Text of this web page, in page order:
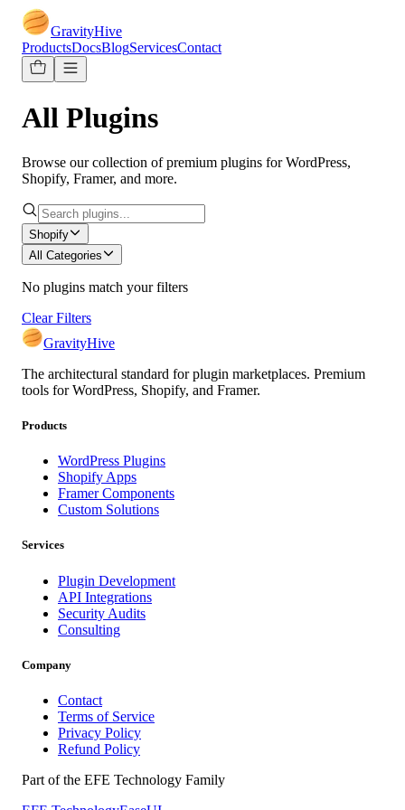
GravityHive
ProductsDocsBlogServicesContact
All Plugins
Browse our collection of premium plugins for WordPress,
Shopify, Framer, and more.
Shopify
All Categories
No plugins match your filters
Clear Filters
GravityHive
The architectural standard for plugin marketplaces. Premium
tools for WordPress, Shopify, and Framer.
Products
WordPress Plugins
Shopify Apps
Framer Components
Custom Solutions
Services
Plugin Development
API Integrations
Security Audits
Consulting
Company
Contact
Terms of Service
Privacy Policy
Refund Policy
Part of the EFE Technology Family